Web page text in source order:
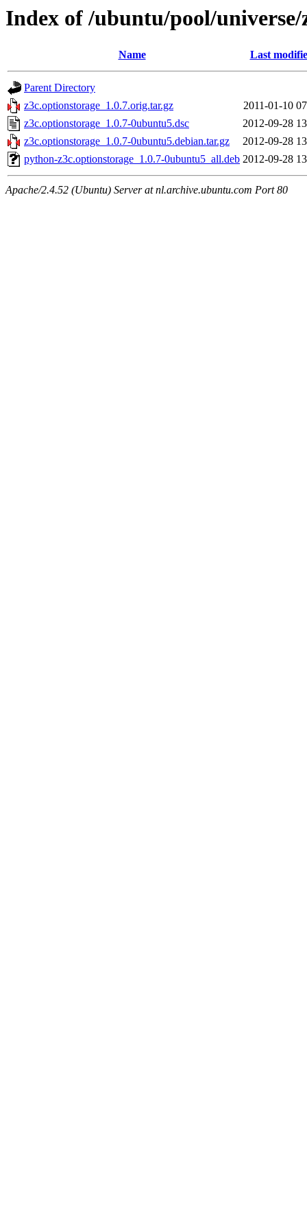
Index of /ubuntu/pool/universe/
Name Last
Parent Directory
z3c.optionstorage_1.0.7.orig.tar.gz
2011-01-10
z3c.optionstorage_1.0.7-0ubuntu5.dsc
2012-09-28
z3c.optionstorage_1.0.7-0ubuntu5.debian.tar.gz
2012-09-28
python-z3c.optionstorage_1.0.7-0ubuntu5_all.deb 2012-09-28
Apache/2.4.52 (Ubuntu) Server at nl.archive.ubuntu.com Port 80